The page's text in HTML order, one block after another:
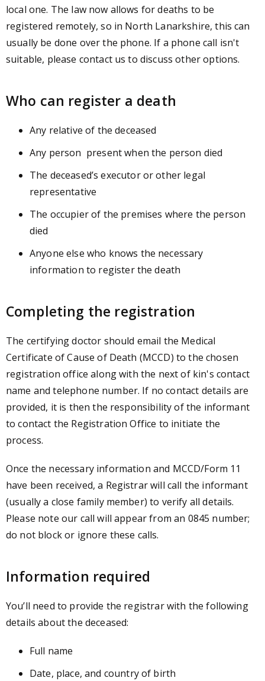
local one. The law now allows for deaths to be
registered remotely, so in North Lanarkshire, this can
usually be done over the phone. If a phone call isn't
suitable, please contact us to discuss other options.
Who can register a death
Any relative of the deceased
Any person present when the person died
The deceased’s executor or other legal
representative
The occupier of the premises where the person
died
Anyone else who knows the necessary
information to register the death
Completing the registration
The certifying doctor should email the Medical
Certificate of Cause of Death (MCCD) to the chosen
registration office along with the next of kin's contact
name and telephone number. If no contact details are
provided, it is then the responsibility of the informant
to contact the Registration Office to initiate the
process.
Once the necessary information and MCCD/Form 11
have been received, a Registrar will call the informant
(usually a close family member) to verify all details.
Please note our call will appear from an 0845 number;
do not block or ignore these calls.
Information required
You’ll need to provide the registrar with the following
details about the deceased:
Full name
Date, place, and country of birth